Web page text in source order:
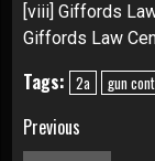
[viii] Giffords
Giffords Law
Tags: 2a gun
Continue
Previous